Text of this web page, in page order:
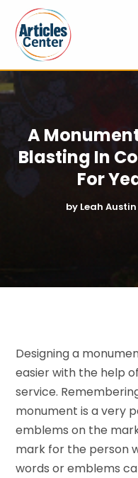
A
Blasting In
For
by Leah Austin
Designing a
easier with the help
service.
monument is a very
emblems on the
mark for the person
words or emblems